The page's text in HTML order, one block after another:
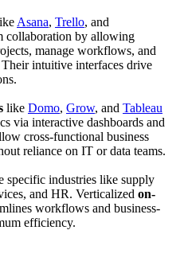
Asana, Trello, and
collaboration by allowing
manage workflows, and
intuitive interfaces drive
like Domo, Grow, and Tableau
via interactive dashboards and
cross-functional business
reliance on IT or data teams.
specific industries like supply
and HR. Verticalized on-
workflows and business-
efficiency.